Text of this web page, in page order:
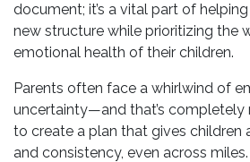
document; it’s a vital part of
new structure while prioritizing the
emotional health of their children.
Parents often face a whirlwind of
uncertainty—and that’s completely
to create a plan that gives children
and consistency, even across miles.